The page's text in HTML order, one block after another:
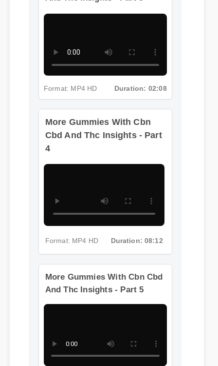
Format: MP4 HD Duration: 02:08
More Gummies With Cbn
Cbd And Thc Insights - Part
4
Format: MP4 HD Duration: 08:12
More Gummies With Cbn Cbd